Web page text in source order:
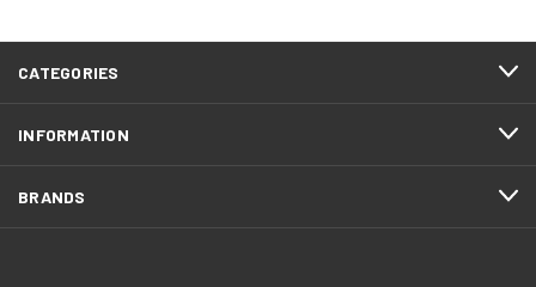
CATEGORIES
INFORMATION
BRANDS